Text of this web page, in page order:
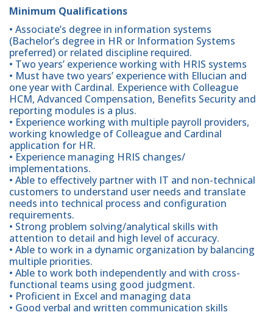
Minimum Qualifications
• Associate’s degree in information systems
(Bachelor’s degree in HR or Information Systems
preferred) or related discipline required.
• Two years’ experience working with HRIS systems
• Must have two years’ experience with Ellucian and
one year with Cardinal. Experience with Colleague
HCM, Advanced Compensation, Benefits Security and
reporting modules is a plus.
• Experience working with multiple payroll providers,
working knowledge of Colleague and Cardinal
application for HR.
• Experience managing HRIS changes/
implementations.
• Able to effectively partner with IT and non-technical
customers to understand user needs and translate
needs into technical process and configuration
requirements.
• Strong problem solving/analytical skills with
attention to detail and high level of accuracy.
• Able to work in a dynamic organization by balancing
multiple priorities.
• Able to work both independently and with cross-
functional teams using good judgment.
• Proficient in Excel and managing data
• Good verbal and written communication skills